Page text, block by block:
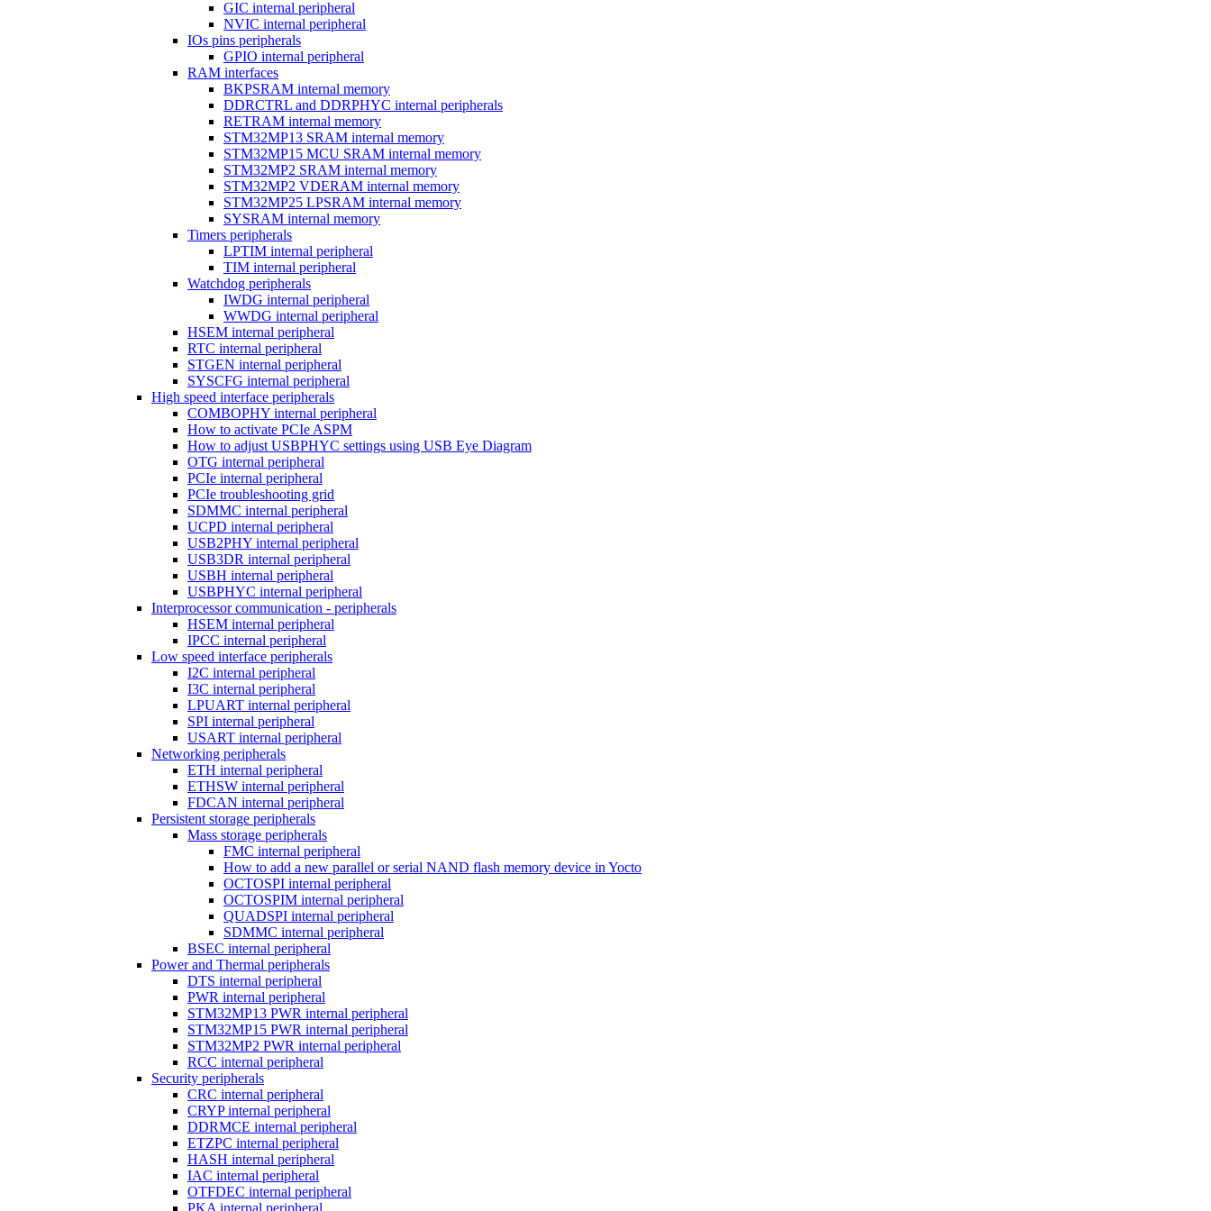
GIC internal peripheral
NVIC internal peripheral
IOs pins peripherals
GPIO internal peripheral
RAM interfaces
BKPSRAM internal memory
DDRCTRL and DDRPHYC internal peripherals
RETRAM internal memory
STM32MP13 SRAM internal memory
STM32MP15 MCU SRAM internal memory
STM32MP2 SRAM internal memory
STM32MP2 VDERAM internal memory
STM32MP25 LPSRAM internal memory
SYSRAM internal memory
Timers peripherals
LPTIM internal peripheral
TIM internal peripheral
Watchdog peripherals
IWDG internal peripheral
WWDG internal peripheral
HSEM internal peripheral
RTC internal peripheral
STGEN internal peripheral
SYSCFG internal peripheral
High speed interface peripherals
COMBOPHY internal peripheral
How to activate PCIe ASPM
How to adjust USBPHYC settings using USB Eye Diagram
OTG internal peripheral
PCIe internal peripheral
PCIe troubleshooting grid
SDMMC internal peripheral
UCPD internal peripheral
USB2PHY internal peripheral
USB3DR internal peripheral
USBH internal peripheral
USBPHYC internal peripheral
Interprocessor communication - peripherals
HSEM internal peripheral
IPCC internal peripheral
Low speed interface peripherals
I2C internal peripheral
I3C internal peripheral
LPUART internal peripheral
SPI internal peripheral
USART internal peripheral
Networking peripherals
ETH internal peripheral
ETHSW internal peripheral
FDCAN internal peripheral
Persistent storage peripherals
Mass storage peripherals
FMC internal peripheral
How to add a new parallel or serial NAND flash memory device in Yocto
OCTOSPI internal peripheral
OCTOSPIM internal peripheral
QUADSPI internal peripheral
SDMMC internal peripheral
BSEC internal peripheral
Power and Thermal peripherals
DTS internal peripheral
PWR internal peripheral
STM32MP13 PWR internal peripheral
STM32MP15 PWR internal peripheral
STM32MP2 PWR internal peripheral
RCC internal peripheral
Security peripherals
CRC internal peripheral
CRYP internal peripheral
DDRMCE internal peripheral
ETZPC internal peripheral
HASH internal peripheral
IAC internal peripheral
OTFDEC internal peripheral
PKA internal peripheral